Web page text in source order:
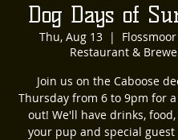
Dog Days of
Thu, Aug 13
  |
Restaurant &
Join us on the Caboose
Thursday from 6 to 9pm for
out! We'll have drinks,
your pup and special guest